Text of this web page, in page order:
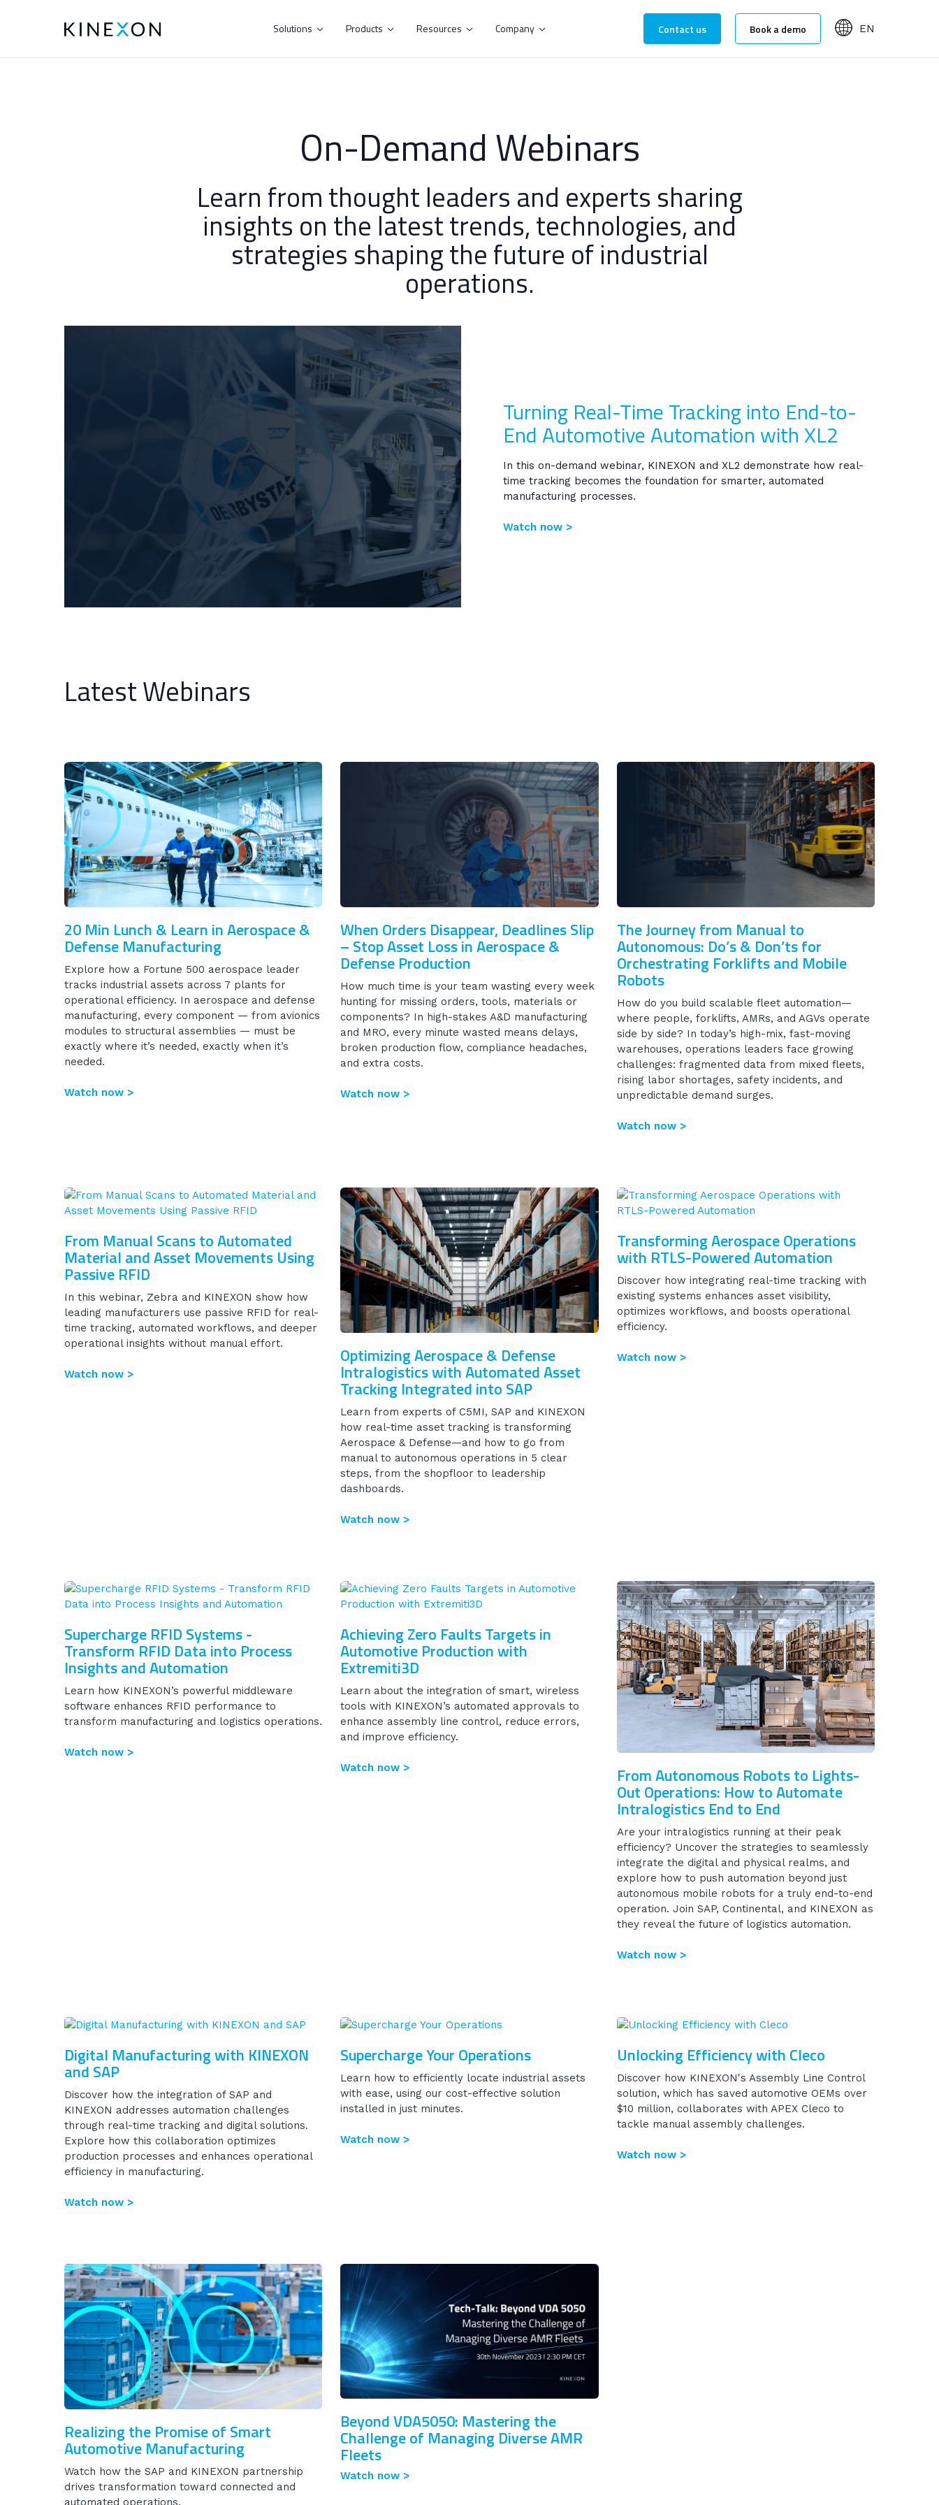
Solutions  Products  Resources  Company  Contact us Book a demo EN
On-Demand Webinars
Learn from thought leaders and experts sharing
insights on the latest trends, technologies, and
strategies shaping the future of industrial
operations.
Turning Real-Time Tracking into End-to-
End Automotive Automation with XL2
In this on-demand webinar, KINEXON and XL2 demonstrate how real-
time tracking becomes the foundation for smarter, automated
manufacturing processes.
Watch now >
Latest Webinars
20 Min Lunch & Learn in Aerospace &
Defense Manufacturing
Explore how a Fortune 500 aerospace leader
tracks industrial assets across 7 plants for
operational efficiency. In aerospace and defense
manufacturing, every component — from avionics
modules to structural assemblies — must be
exactly where it’s needed, exactly when it’s
needed.
Watch now >
When Orders Disappear, Deadlines Slip
– Stop Asset Loss in Aerospace &
Defense Production
How much time is your team wasting every week
hunting for missing orders, tools, materials or
components? In high-stakes A&D manufacturing
and MRO, every minute wasted means delays,
broken production flow, compliance headaches,
and extra costs.
Watch now >
The Journey from Manual to
Autonomous: Do’s & Don’ts for
Orchestrating Forklifts and Mobile
Robots
How do you build scalable fleet automation—
where people, forklifts, AMRs, and AGVs operate
side by side? In today’s high-mix, fast-moving
warehouses, operations leaders face growing
challenges: fragmented data from mixed fleets,
rising labor shortages, safety incidents, and
unpredictable demand surges.
Watch now >
From Manual Scans to Automated
Material and Asset Movements Using
Passive RFID
In this webinar, Zebra and KINEXON show how
leading manufacturers use passive RFID for real-
time tracking, automated workflows, and deeper
operational insights without manual effort.
Watch now >
Optimizing Aerospace & Defense
Intralogistics with Automated Asset
Tracking Integrated into SAP
Learn from experts of C5MI, SAP and KINEXON
how real-time asset tracking is transforming
Aerospace & Defense—and how to go from
manual to autonomous operations in 5 clear
steps, from the shopfloor to leadership
dashboards.
Watch now >
Transforming Aerospace Operations
with RTLS-Powered Automation
Discover how integrating real-time tracking with
existing systems enhances asset visibility,
optimizes workflows, and boosts operational
efficiency.
Watch now >
Supercharge RFID Systems -
Transform RFID Data into Process
Insights and Automation
Learn how KINEXON’s powerful middleware
software enhances RFID performance to
transform manufacturing and logistics operations.
Watch now >
Achieving Zero Faults Targets in
Automotive Production with
Extremiti3D
Learn about the integration of smart, wireless
tools with KINEXON’s automated approvals to
enhance assembly line control, reduce errors,
and improve efficiency.
Watch now > From Autonomous Robots to Lights-
Out Operations: How to Automate
Intralogistics End to End
Are your intralogistics running at their peak
efficiency? Uncover the strategies to seamlessly
integrate the digital and physical realms, and
explore how to push automation beyond just
autonomous mobile robots for a truly end-to-end
operation. Join SAP, Continental, and KINEXON as
they reveal the future of logistics automation.
Watch now >
Digital Manufacturing with KINEXON
and SAP
Discover how the integration of SAP and
KINEXON addresses automation challenges
through real-time tracking and digital solutions.
Explore how this collaboration optimizes
production processes and enhances operational
efficiency in manufacturing.
Watch now >
Supercharge Your Operations
Learn how to efficiently locate industrial assets
with ease, using our cost-effective solution
installed in just minutes.
Watch now >
Unlocking Efficiency with Cleco
Discover how KINEXON's Assembly Line Control
solution, which has saved automotive OEMs over
$10 million, collaborates with APEX Cleco to
tackle manual assembly challenges.
Watch now >
Realizing the Promise of Smart
Automotive Manufacturing
Watch how the SAP and KINEXON partnership
drives transformation toward connected and
automated operations.
Beyond VDA5050: Mastering the
Challenge of Managing Diverse AMR
Fleets
Watch now >